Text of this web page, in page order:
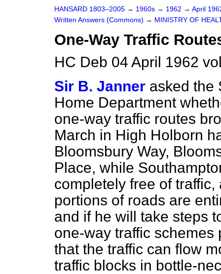
HANSARD 1803–2005 → 1960s → 1962 → April
Written Answers (Commons) → MINISTRY OF
One-Way Traffic
HC Deb 04 April 1962
Sir B. Janner asked the
Home Department
one-way traffic routes
March in High Holborn
Bloomsbury Way,
Place, while
completely free of
portions of roads are
and if he will take steps
one-way traffic
that the traffic can flow
traffic blocks in bottle-